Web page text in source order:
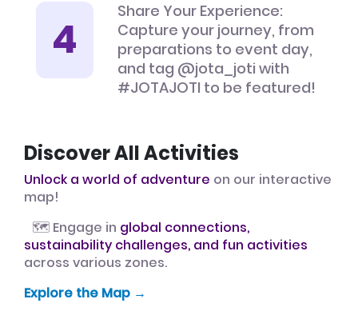
Share Your Experience:
Capture your journey, from
preparations to event day,
and tag @jota_joti with
#JOTAJOTI to be featured!
Discover All Activities
Unlock a world of adventure on our interactive
map!
🗺️ Engage in global connections,
sustainability challenges, and fun activities
across various zones.
Explore the Map →